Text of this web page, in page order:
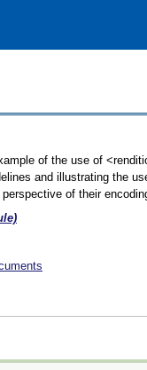
of the use of
and illustrating the
of their